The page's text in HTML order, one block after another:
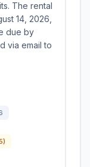
The rental
14, 2026,
due by
via email to